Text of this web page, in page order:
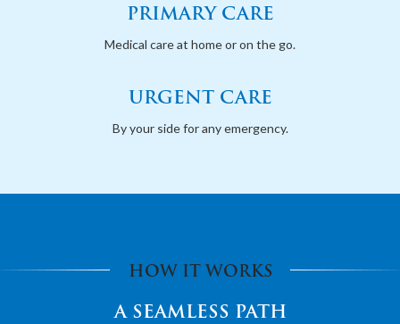
PRIMARY CARE
Medical care at home or on the go.
URGENT CARE
By your side for any emergency.
HOW IT WORKS
A SEAMLESS PATH